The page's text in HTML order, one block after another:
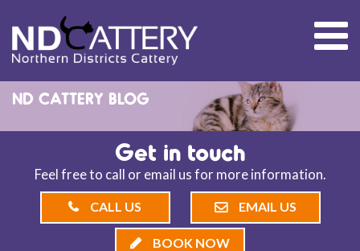
ND CATTERY BLOG
Get in touch
Feel free to call or email us for more information.
CALL US EMAIL US
BOOK NOW